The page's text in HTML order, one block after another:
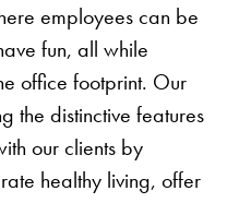
employees can be
fun, all while
office footprint. Our
the distinctive features
our clients by
healthy living, offer